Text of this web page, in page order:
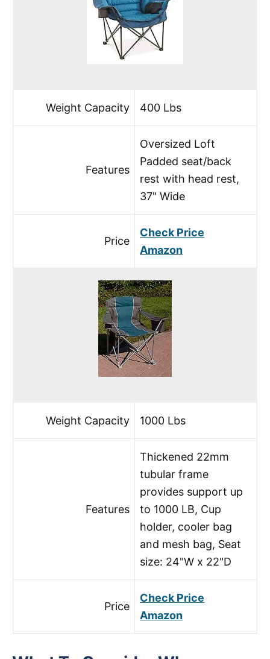
Weight Capacity 400 Lbs
Features
Oversized Loft
Padded seat/back
rest with head rest,
37" Wide
Price
Check Price
Amazon
Weight Capacity 1000 Lbs
Features
Thickened 22mm
tubular frame
provides support up
to 1000 LB, Cup
holder, cooler bag
and mesh bag, Seat
size: 24"W x 22"D
Price
Check Price
Amazon